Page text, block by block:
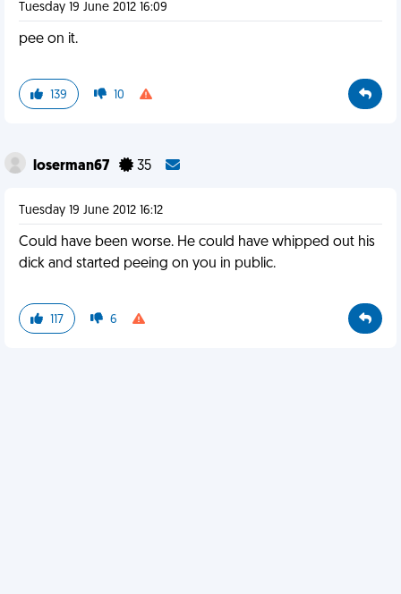
Tuesday 19 June 2012 16:09
pee on it.
139 10
loserman67 35
Tuesday 19 June 2012 16:12
Could have been worse. He could have whipped out his
dick and started peeing on you in public.
117 6